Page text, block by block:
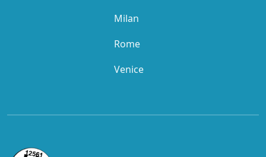
Milan
Rome
Venice